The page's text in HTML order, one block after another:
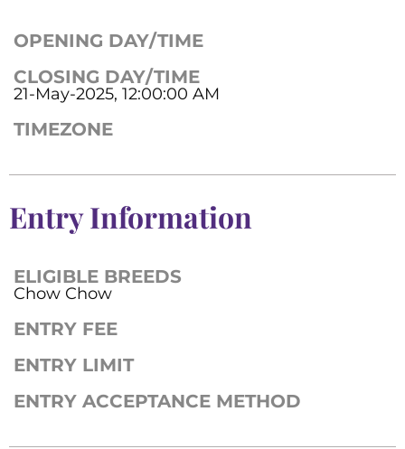
OPENING DAY/TIME
CLOSING DAY/TIME
21-May-2025, 12:00:00 AM
TIMEZONE
Entry Information
ELIGIBLE BREEDS
Chow Chow
ENTRY FEE
ENTRY LIMIT
ENTRY ACCEPTANCE METHOD